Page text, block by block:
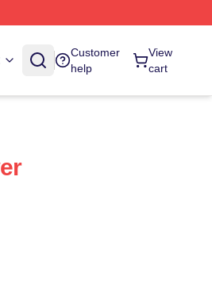
Customer
help
View
cart